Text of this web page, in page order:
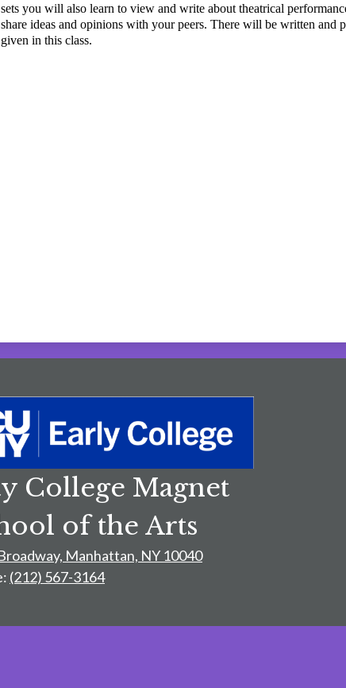
sets you will also learn to view and write about theatrical
share ideas and opinions with your peers. There will be written and
given in this class.
College Magnet
of the Arts
Manhattan, NY 10040
(212) 567-3164